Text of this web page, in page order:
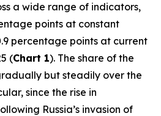
a wide range of indicators,
points at constant
percentage points at current
(Chart 1). The share of the
but steadily over the
since the rise in
Russia’s invasion of